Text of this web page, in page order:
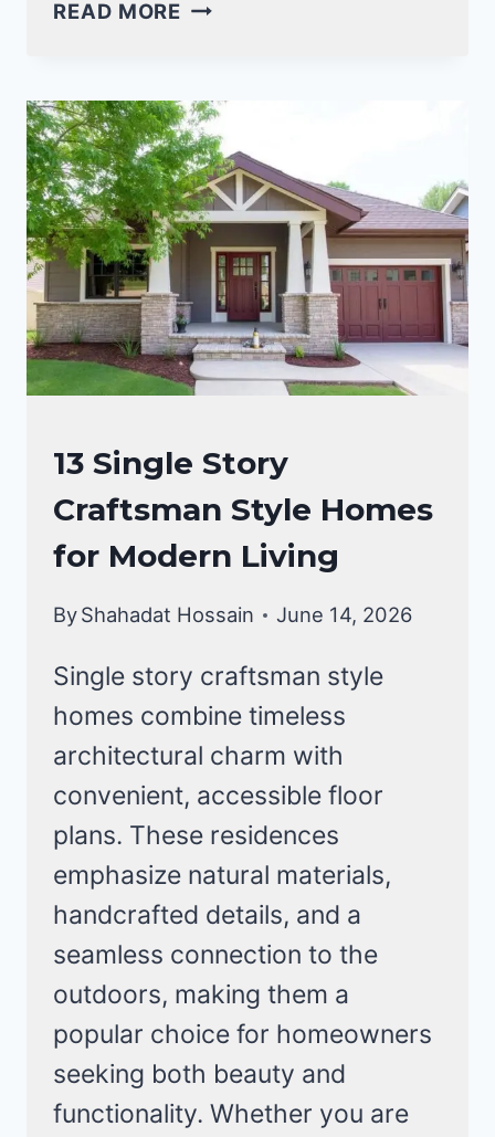
READ MORE
STYLE
HOMES
FOR
WARMTH
AND
CHARACTER
CRAFTSMAN
STYLE
HOMES
13 Single Story
Craftsman Style Homes
for Modern Living
ByShahadat Hossain June 14, 2026
Single story craftsman style
homes combine timeless
architectural charm with
convenient, accessible floor
plans. These residences
emphasize natural materials,
handcrafted details, and a
seamless connection to the
outdoors, making them a
popular choice for homeowners
seeking both beauty and
functionality. Whether you are